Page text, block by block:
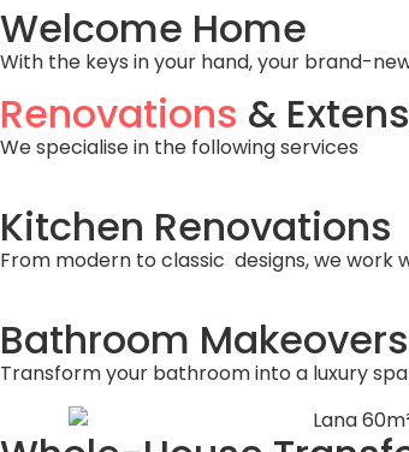
Welcome Home
With the keys in your hand, your brand-
Renovations &
We specialise in the following services
Kitchen Renovations
From modern to classic designs, we
Bathroom Makeovers
Transform your bathroom into a luxury